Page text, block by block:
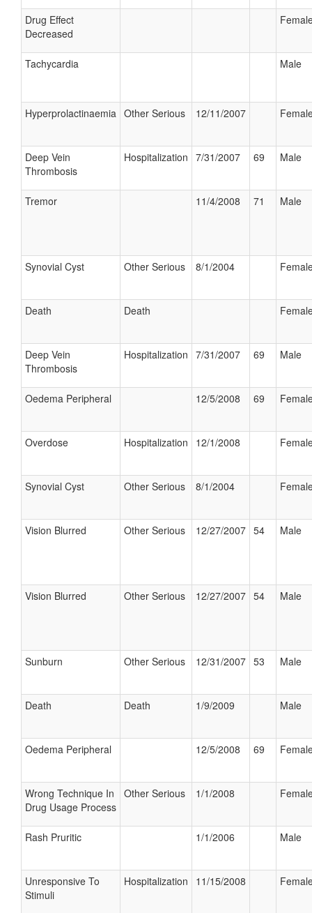
Drug Effect
Decreased
Tachycardia Male
Hyperprolactinaemia Other Serious 12/11/2007
Deep Vein
Thrombosis
Hospitalization 7/31/2007 69 Male
Tremor 11/4/2008 71 Male
Synovial Cyst Other Serious 8/1/2004
Death Death
Deep Vein
Thrombosis
Hospitalization 7/31/2007 69 Male
Oedema Peripheral 12/5/2008 69
Overdose Hospitalization 12/1/2008
Synovial Cyst Other Serious 8/1/2004
Vision Blurred Other Serious 12/27/2007 54 Male
Vision Blurred Other Serious 12/27/2007 54 Male
Sunburn Other Serious 12/31/2007 53 Male
Death Death 1/9/2009 Male
Oedema Peripheral 12/5/2008 69
Wrong Technique In
Drug Usage Process
Other Serious 1/1/2008
Rash Pruritic 1/1/2006 Male
Unresponsive To
Stimuli
Hospitalization 11/15/2008